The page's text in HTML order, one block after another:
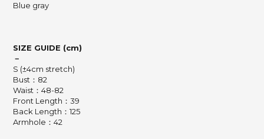
Blue gray
SIZE GUIDE (cm)
－
S (±4cm stretch)
Bust：82
Waist：48-82
Front Length：39
Back Length：125
Armhole：42